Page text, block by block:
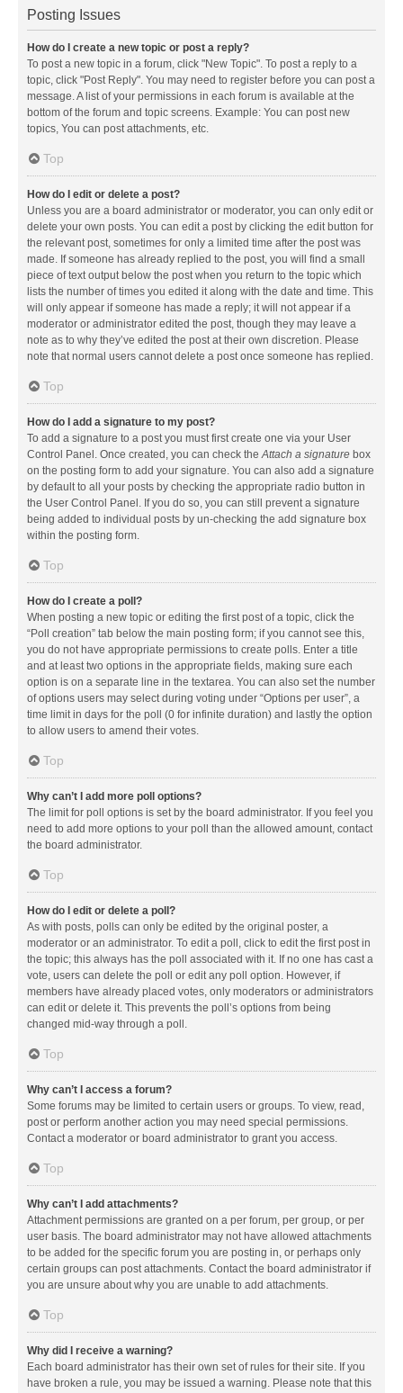
Posting Issues
How do I create a new topic or post a reply?
To post a new topic in a forum, click "New Topic". To post a reply to a
topic, click "Post Reply". You may need to register before you can post a
message. A list of your permissions in each forum is available at the
bottom of the forum and topic screens. Example: You can post new
topics, You can post attachments, etc.
Top
How do I edit or delete a post?
Unless you are a board administrator or moderator, you can only edit or
delete your own posts. You can edit a post by clicking the edit button for
the relevant post, sometimes for only a limited time after the post was
made. If someone has already replied to the post, you will find a small
piece of text output below the post when you return to the topic which
lists the number of times you edited it along with the date and time. This
will only appear if someone has made a reply; it will not appear if a
moderator or administrator edited the post, though they may leave a
note as to why they’ve edited the post at their own discretion. Please
note that normal users cannot delete a post once someone has replied.
Top
How do I add a signature to my post?
To add a signature to a post you must first create one via your User
Control Panel. Once created, you can check theAttach a signature box
on the posting form to add your signature. You can also add a signature
by default to all your posts by checking the appropriate radio button in
the User Control Panel. If you do so, you can still prevent a signature
being added to individual posts by un-checking the add signature box
within the posting form.
Top
How do I create a poll?
When posting a new topic or editing the first post of a topic, click the
“Poll creation” tab below the main posting form; if you cannot see this,
you do not have appropriate permissions to create polls. Enter a title
and at least two options in the appropriate fields, making sure each
option is on a separate line in the textarea. You can also set the number
of options users may select during voting under “Options per user”, a
time limit in days for the poll (0 for infinite duration) and lastly the option
to allow users to amend their votes.
Top
Why can’t I add more poll options?
The limit for poll options is set by the board administrator. If you feel you
need to add more options to your poll than the allowed amount, contact
the board administrator.
Top
How do I edit or delete a poll?
As with posts, polls can only be edited by the original poster, a
moderator or an administrator. To edit a poll, click to edit the first post in
the topic; this always has the poll associated with it. If no one has cast a
vote, users can delete the poll or edit any poll option. However, if
members have already placed votes, only moderators or administrators
can edit or delete it. This prevents the poll’s options from being
changed mid-way through a poll.
Top
Why can’t I access a forum?
Some forums may be limited to certain users or groups. To view, read,
post or perform another action you may need special permissions.
Contact a moderator or board administrator to grant you access.
Top
Why can’t I add attachments?
Attachment permissions are granted on a per forum, per group, or per
user basis. The board administrator may not have allowed attachments
to be added for the specific forum you are posting in, or perhaps only
certain groups can post attachments. Contact the board administrator if
you are unsure about why you are unable to add attachments.
Top
Why did I receive a warning?
Each board administrator has their own set of rules for their site. If you
have broken a rule, you may be issued a warning. Please note that this